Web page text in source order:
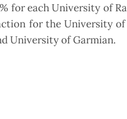
for each University of
for the University of
University of Garmian.